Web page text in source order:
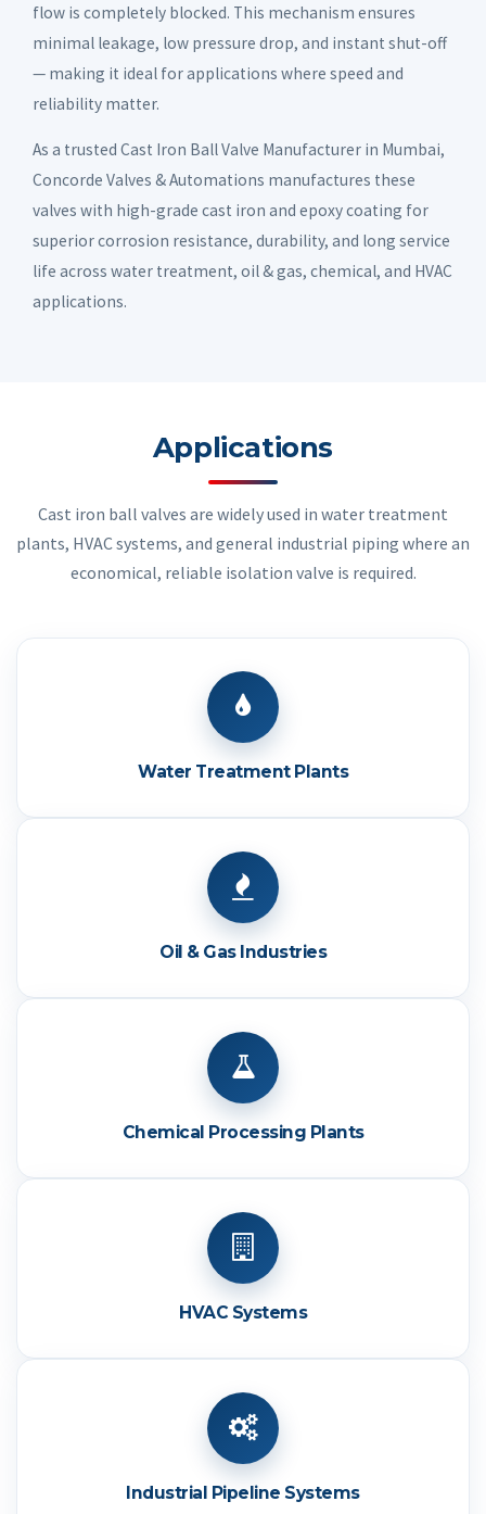
flow is completely blocked. This mechanism ensures
minimal leakage, low pressure drop, and instant shut-off
— making it ideal for applications where speed and
reliability matter.
As a trusted Cast Iron Ball Valve Manufacturer in Mumbai,
Concorde Valves & Automations manufactures these
valves with high-grade cast iron and epoxy coating for
superior corrosion resistance, durability, and long service
life across water treatment, oil & gas, chemical, and HVAC
applications.
Applications
Cast iron ball valves are widely used in water treatment
plants, HVAC systems, and general industrial piping where an
economical, reliable isolation valve is required.
Water Treatment Plants
Oil & Gas Industries
Chemical Processing Plants
HVAC Systems
Industrial Pipeline Systems